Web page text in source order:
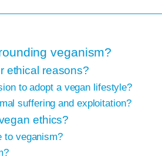
veganism?
ethical reasons?
to adopt a vegan lifestyle?
suffering and exploitation?
ethics?
to veganism?